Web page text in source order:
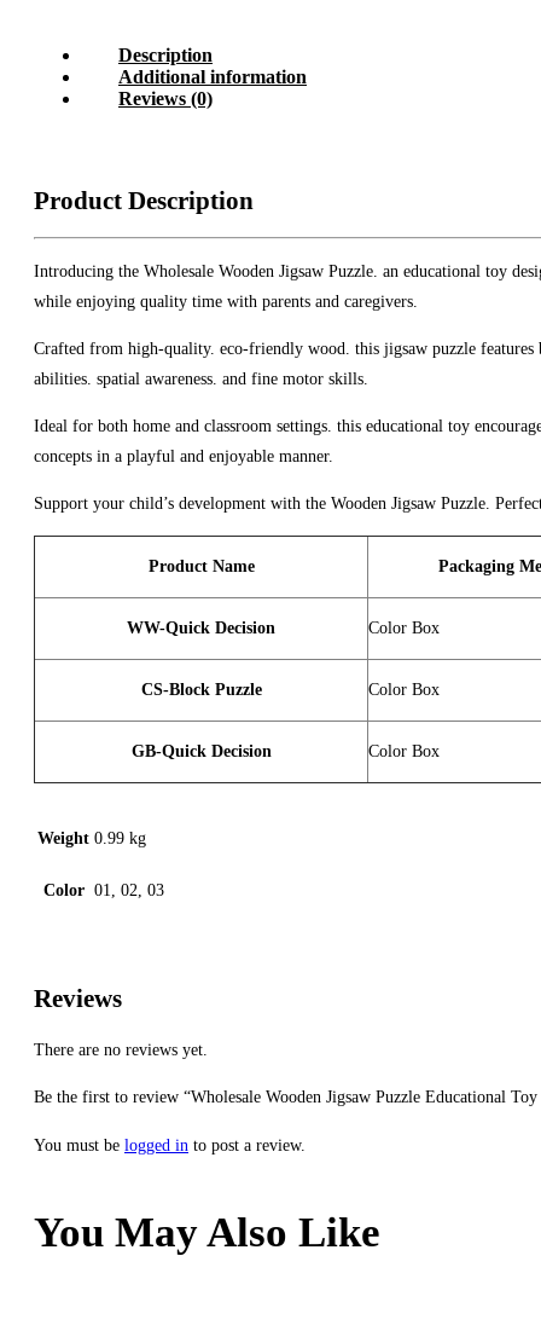
Description
Additional information
Reviews (0)
Product Description
Introducing the Wholesale Wooden Jigsaw Puzzle. an educational toy
while enjoying quality time with parents and caregivers.
Crafted from high-quality. eco-friendly wood. this jigsaw puzzle
abilities. spatial awareness. and fine motor skills.
Ideal for both home and classroom settings. this educational toy
concepts in a playful and enjoyable manner.
Support your child’s development with the Wooden Jigsaw Puzzle.
Product Name Packaging
WW-Quick Decision Color Box
CS-Block Puzzle Color Box
GB-Quick Decision Color Box
Weight 0.99 kg
Color 01, 02, 03
Reviews
There are no reviews yet.
Be the first to review “Wholesale Wooden Jigsaw Puzzle Educational
You must be logged in to post a review.
You May Also Like